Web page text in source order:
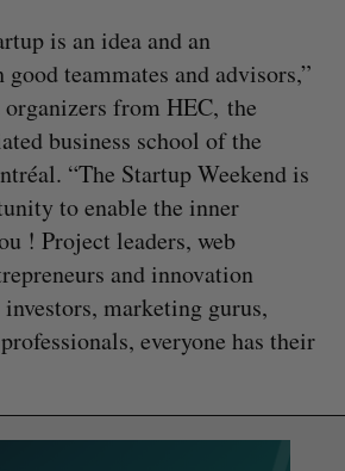
is an idea and an
teammates and advisors,”
from HEC, the
business school of the
“The Startup Weekend is
to enable the inner
! Project leaders, web
and innovation
marketing gurus,
everyone has their